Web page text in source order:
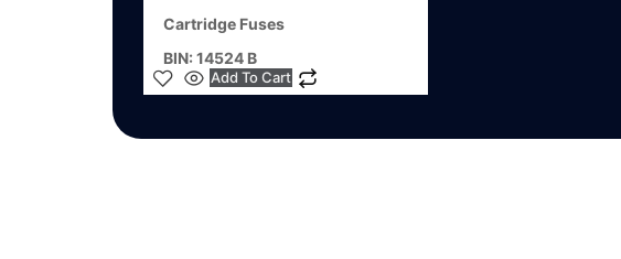
Cartridge Fuses
BIN: 14524 B
Add To Cart